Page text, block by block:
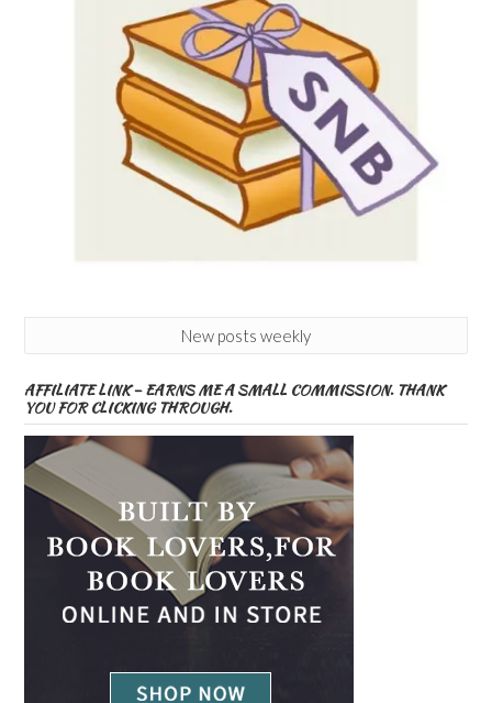
New posts weekly
AFFILIATE LINK – EARNS ME A SMALL COMMISSION. THANK
YOU FOR CLICKING THROUGH.